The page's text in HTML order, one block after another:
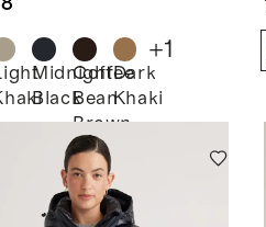
Midnight
Black
Coffee
Bean
Brown
Dark
Khaki
+1